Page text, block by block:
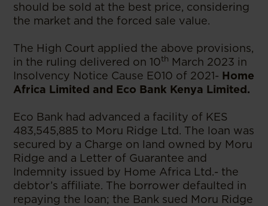
should be sold at the best price, considering
the market and the forced sale value.
The High Court applied the above provisions,
in the ruling delivered on 10th March 2023 in
Insolvency Notice Cause E010 of 2021- Home
Africa Limited and Eco Bank Kenya Limited.
Eco Bank had advanced a facility of KES
483,545,885 to Moru Ridge Ltd. The loan was
secured by a Charge on land owned by Moru
Ridge and a Letter of Guarantee and
Indemnity issued by Home Africa Ltd.- the
debtor’s affiliate. The borrower defaulted in
repaying the loan; the Bank sued Moru Ridge